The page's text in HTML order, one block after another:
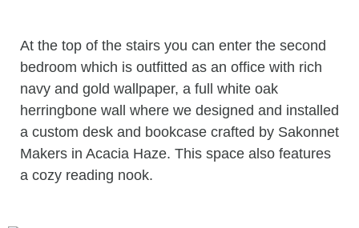
At the top of the stairs you can enter the second
bedroom which is outfitted as an office with rich
navy and gold wallpaper, a full white oak
herringbone wall where we designed and installed
a custom desk and bookcase crafted by Sakonnet
Makers in Acacia Haze. This space also features
a cozy reading nook.